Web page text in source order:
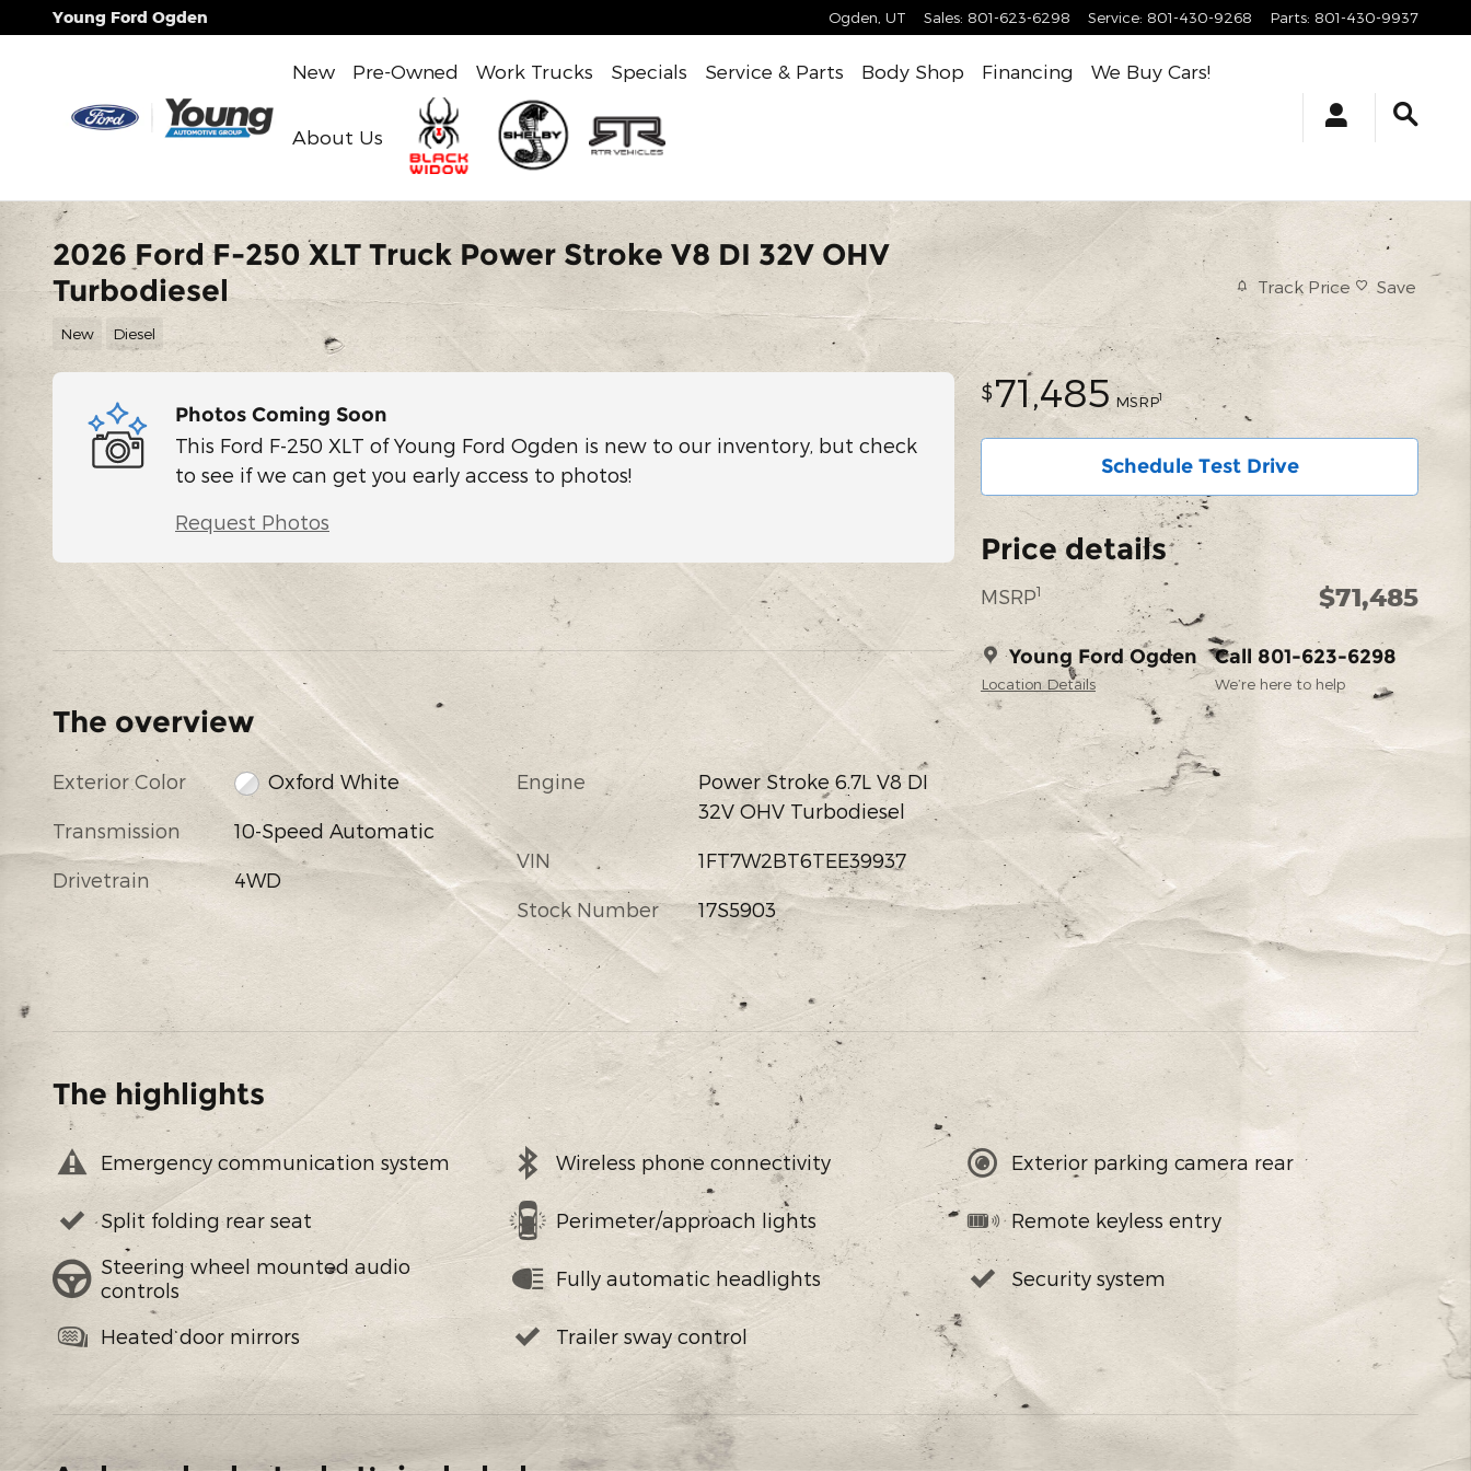
Skip to main content
Young Ford Ogden Ogden UT Sales: 801-623-6298 Service: 801-430-9268 Parts: 801-430-9937
New Pre-Owned Work Trucks Specials Service & Parts Body Shop Financing We Buy Cars!
About Us
2026 Ford F-250 XLT Truck Power Stroke V8 DI 32V OHV
Turbodiesel
New Diesel
Track Price Save
Photos Coming Soon
This Ford F-250 XLT of Young Ford Ogden is new to our inventory, but check
to see if we can get you early access to photos!
Request Photos
$71,485 MSRP1
Schedule Test Drive
Price details
MSRP1 $71,485
Young Ford Ogden
Location Details
Call 801-623-6298
We’re here to help
The overview
Exterior Color Oxford White
Transmission 10-Speed Automatic
Drivetrain 4WD
Engine
Power Stroke 6.7L V8 DI
32V OHV Turbodiesel
VIN 1FT7W2BT6TEE39937
Stock Number 17S5903
The highlights
Emergency communication system Wireless phone connectivity Exterior parking camera rear
Split folding rear seat Perimeter/approach lights
Remote keyless entry
Steering wheel mounted audio
controls
Fully automatic headlights Security system
Heated door mirrors Trailer sway control